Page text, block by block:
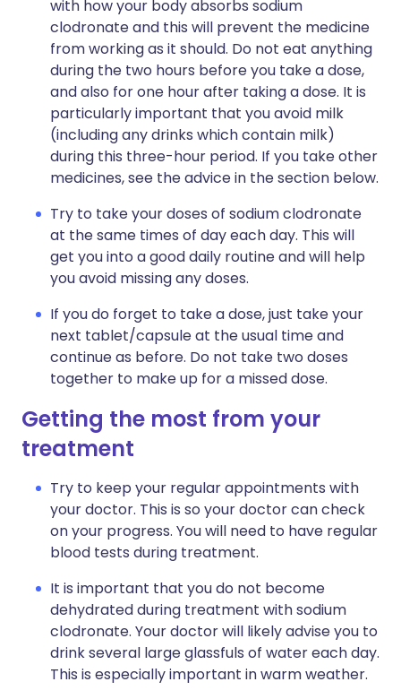
with how your body absorbs sodium
clodronate and this will prevent the medicine
from working as it should. Do not eat anything
during the two hours before you take a dose,
and also for one hour after taking a dose. It is
particularly important that you avoid milk
(including any drinks which contain milk)
during this three-hour period. If you take other
medicines, see the advice in the section below.
Try to take your doses of sodium clodronate
at the same times of day each day. This will
get you into a good daily routine and will help
you avoid missing any doses.
If you do forget to take a dose, just take your
next tablet/capsule at the usual time and
continue as before. Do not take two doses
together to make up for a missed dose.
Getting the most from your
treatment
Try to keep your regular appointments with
your doctor. This is so your doctor can check
on your progress. You will need to have regular
blood tests during treatment.
It is important that you do not become
dehydrated during treatment with sodium
clodronate. Your doctor will likely advise you to
drink several large glassfuls of water each day.
This is especially important in warm weather.